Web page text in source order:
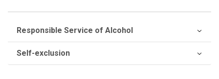
Responsible Service of Alcohol
Self-exclusion